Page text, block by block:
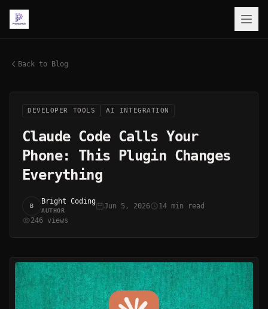
Back to Blog
DEVELOPER TOOLS AI INTEGRATION
Claude Code Calls Your
Phone: This Plugin Changes
Everything
B
Bright Coding
AUTHOR
Jun 5, 2026
14 min read
246 views